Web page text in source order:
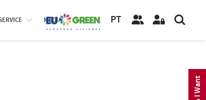
MEDIA PT
I Want